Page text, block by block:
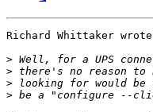
Richard Whittaker
>
>
>
>